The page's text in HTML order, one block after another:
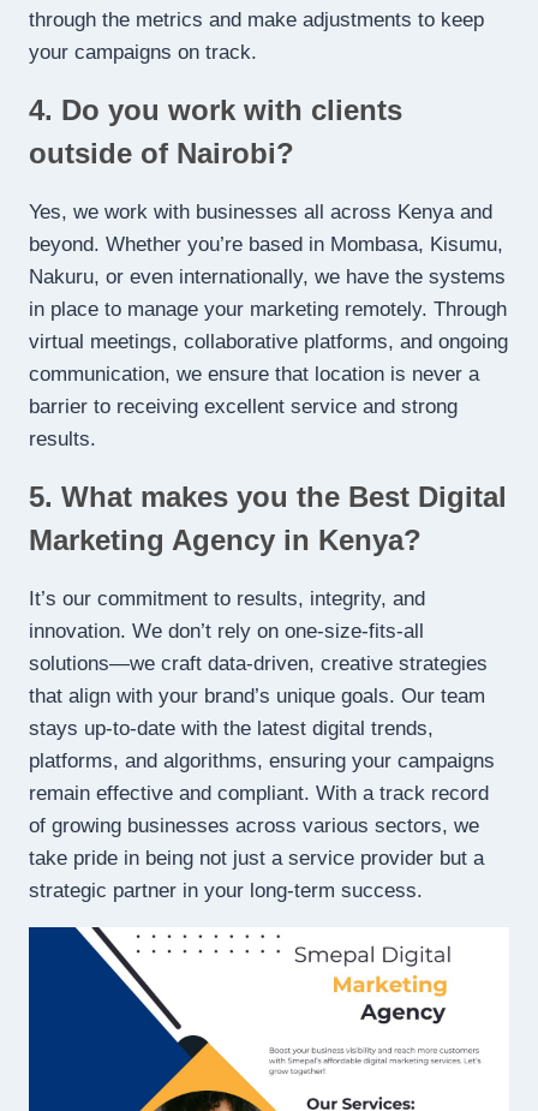
through the metrics and make adjustments to keep
your campaigns on track.
4. Do you work with clients
outside of Nairobi?
Yes, we work with businesses all across Kenya and
beyond. Whether you’re based in Mombasa, Kisumu,
Nakuru, or even internationally, we have the systems
in place to manage your marketing remotely. Through
virtual meetings, collaborative platforms, and ongoing
communication, we ensure that location is never a
barrier to receiving excellent service and strong
results.
5. What makes you the Best Digital
Marketing Agency in Kenya?
It’s our commitment to results, integrity, and
innovation. We don’t rely on one-size-fits-all
solutions—we craft data-driven, creative strategies
that align with your brand’s unique goals. Our team
stays up-to-date with the latest digital trends,
platforms, and algorithms, ensuring your campaigns
remain effective and compliant. With a track record
of growing businesses across various sectors, we
take pride in being not just a service provider but a
strategic partner in your long-term success.